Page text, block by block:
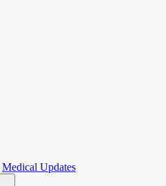
Medical Updates